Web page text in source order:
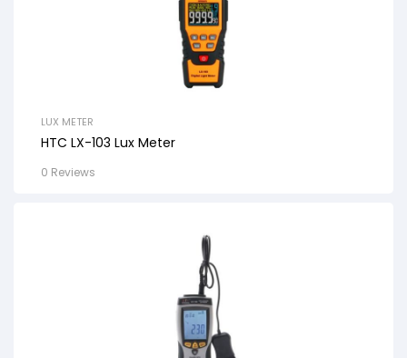
LUX METER
HTC LX-103 Lux Meter
0 Reviews